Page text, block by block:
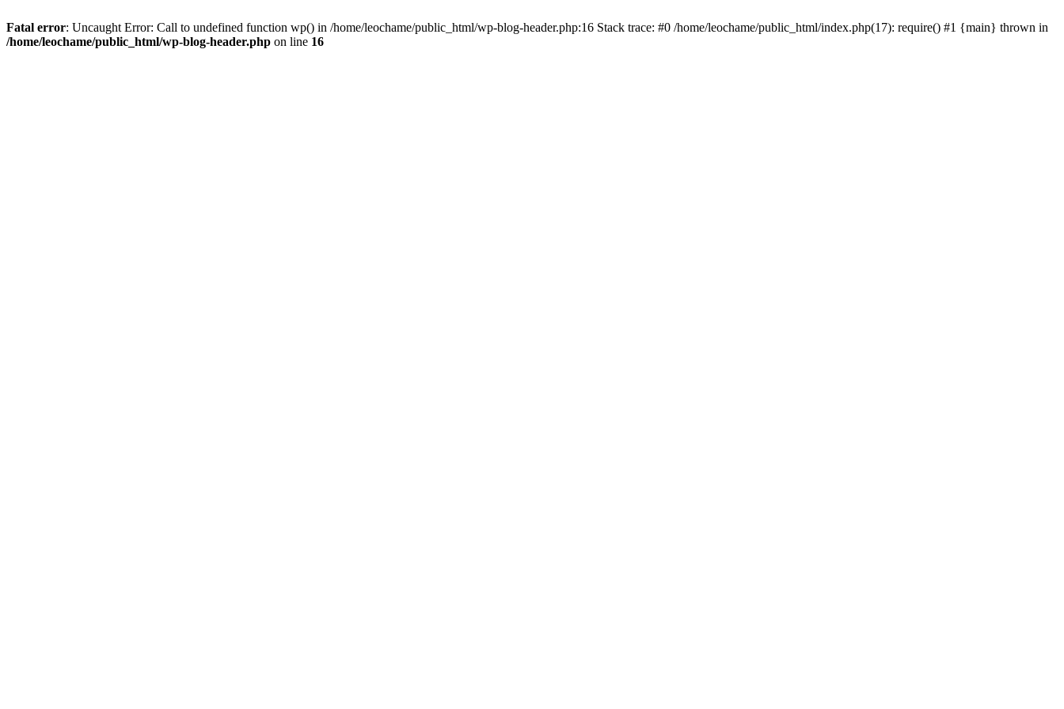
Fatal error: Uncaught Error: Call to undefined function wp() in /home/leochame/public_html/wp-blog-header.php:16 Stack trace: #0 /home/leochame/public_html/index.php(17): require() #1 {main} thrown in
/home/leochame/public_html/wp-blog-header.php on line 16